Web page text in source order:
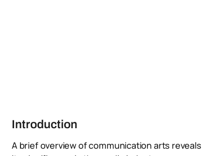
Introduction
A brief overview of communication arts reveals